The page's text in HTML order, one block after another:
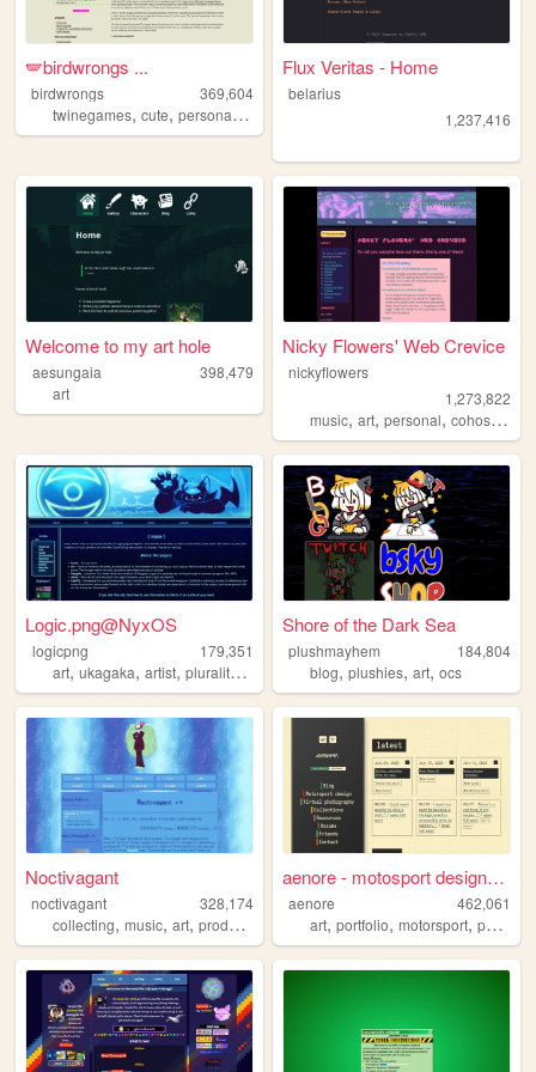
🪽birdwrongs ...
birdwrongs
369,604
twinegames, cute, personal ,layouts
Flux Veritas - Home
belarius
1,237,416
Welcome to my art hole
aesungaia
398,479
art
Nicky Flowers' Web Crevice
nickyflowers
1,273,822
music,art,personal,cohost,blog
Logic.png@NyxOS
logicpng
179,351
art, ukagaka, artist, plurality ,
Shore of the Dark Sea
plushmayhem
184,804
blog,plushies,art,ocs
Noctivagant
noctivagant
328,174
collecting, music, art, producing games
aenore - motosport designer ...
aenore
462,061
art,portfolio,motorsport,photography